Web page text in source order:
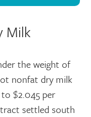
Milk
the weight of
nonfat dry milk
$2.045 per
settled south